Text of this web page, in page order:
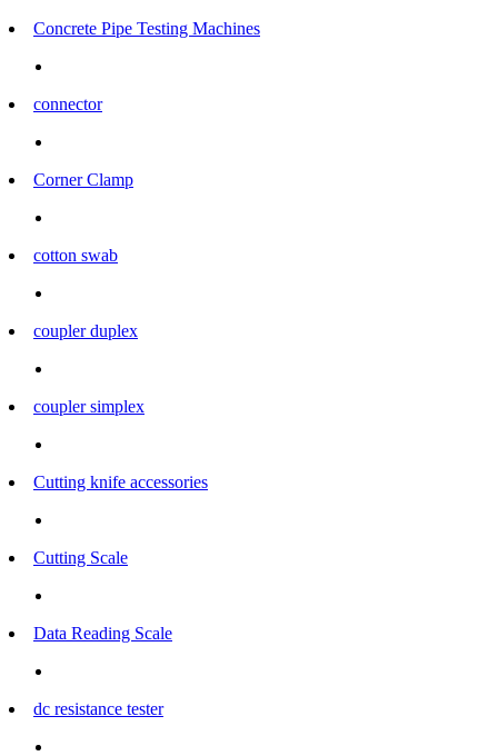
Concrete Pipe Testing Machines
connector
Corner Clamp
cotton swab
coupler duplex
coupler simplex
Cutting knife accessories
Cutting Scale
Data Reading Scale
dc resistance tester